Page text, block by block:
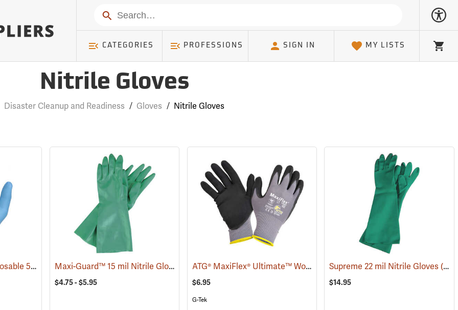
Search
CATEGORIES PROFESSIONS SIGN IN MY LISTS
Cart
Nitrile Gloves
Disaster Cleanup and Readiness / Gloves / Nitrile Gloves
Ambi-Dex® Turbo Disposable 5 mil Nitrile Gloves (77033) Maxi-Guard™ 15 mil Nitrile Gloves (90938)
$4.75 - $5.95
ATG® MaxiFlex® Ultimate™ Work Gloves (90885)
$6.95
G-Tek
Supreme 22 mil Nitrile Gloves(94048)
$14.95